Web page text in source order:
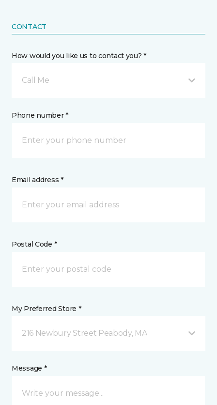
CONTACT
How would you like us to contact you? *
Call Me
Phone number *
Email address *
Postal Code *
My Preferred Store *
216 Newbury Street Peabody, MA
Message *